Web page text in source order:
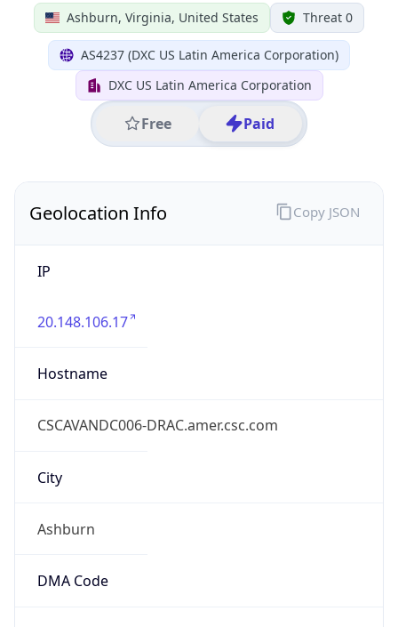
Ashburn, Virginia, United States Threat 0
AS4237 (DXC US Latin America Corporation)
DXC US Latin America Corporation
Free Paid
Geolocation Info
IP
20.148.106.17
Hostname
CSCAVANDC006-DRAC.amer.csc.com
City
Ashburn
DMA Code
Copy JSON